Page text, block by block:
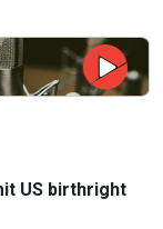
US birthright